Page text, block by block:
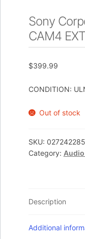
Sony
CAM4
$399.99
CONDITION:
Out of stock
SKU:
Category:
Description
Additional